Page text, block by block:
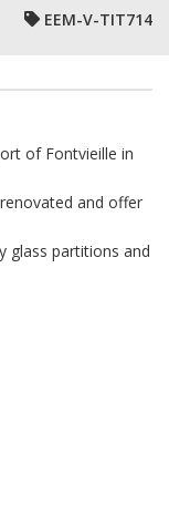
EEM-V-TIT714
of Fontvieille in
and offer
glass partitions and